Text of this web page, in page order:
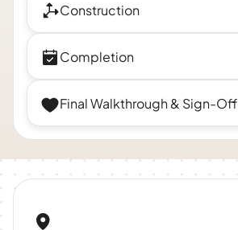
Construction
Completion
Final Walkthrough & Sign-Off